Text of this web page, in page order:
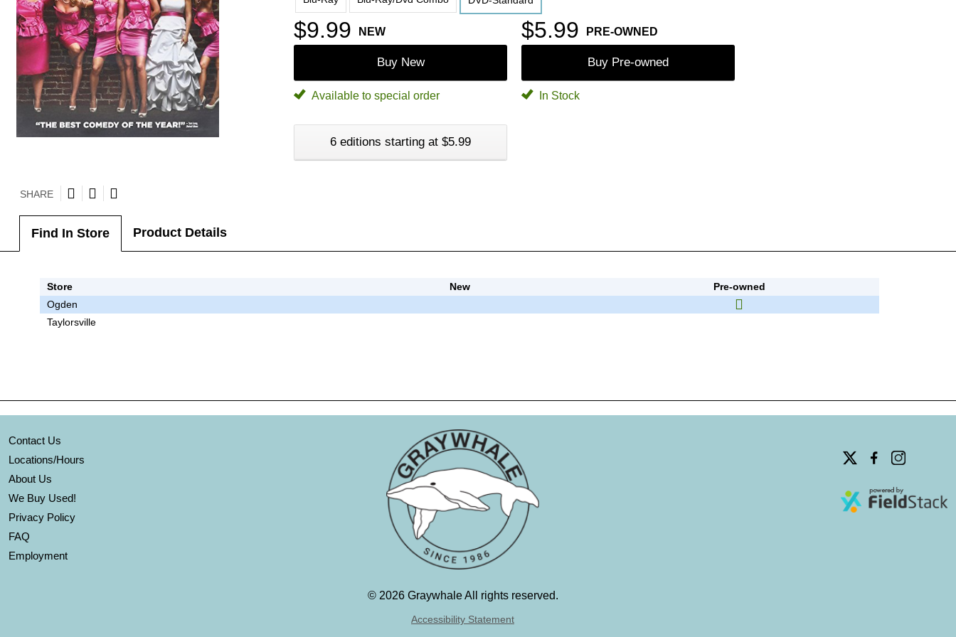
$9.99 NEW $5.99 PRE-OWNED
Buy New Buy Pre-owned
Available to special order In Stock
6 editions starting at $5.99
SHARE
Find In Store Product Details
Store New
Pre-owned
Ogden
Taylorsville
Contact Us
Locations/Hours
About Us
We Buy Used!
Privacy Policy
FAQ
Employment
© 2026 Graywhale All rights reserved.
Accessibility Statement